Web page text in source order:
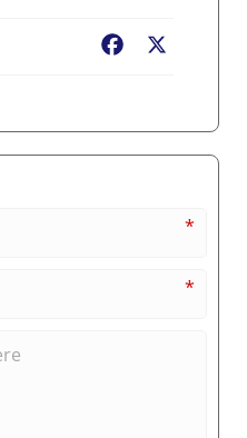
Facebook
*
*